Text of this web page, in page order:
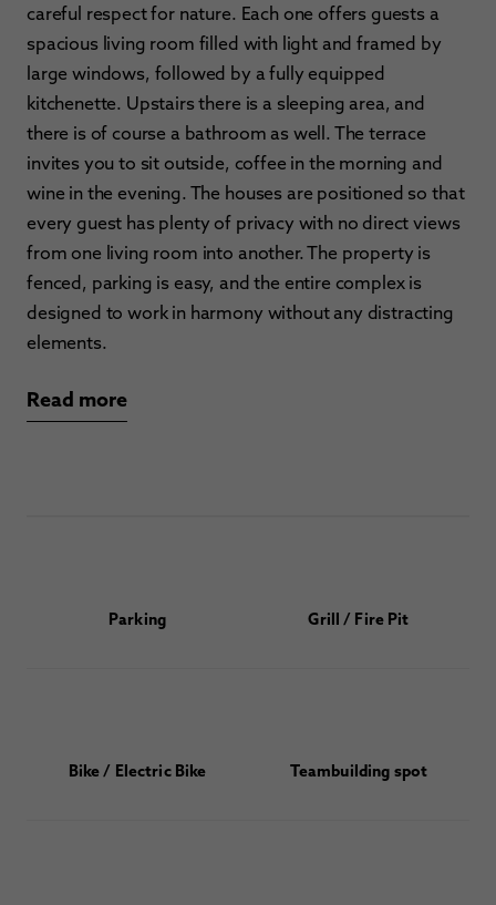
careful respect for nature. Each one offers guests a
spacious living room filled with light and framed by
large windows, followed by a fully equipped
kitchenette. Upstairs there is a sleeping area, and
there is of course a bathroom as well. The terrace
invites you to sit outside, coffee in the morning and
wine in the evening. The houses are positioned so that
every guest has plenty of privacy with no direct views
from one living room into another. The property is
fenced, parking is easy, and the entire complex is
designed to work in harmony without any distracting
elements.
Read more
Parking Grill / Fire Pit
Bike / Electric Bike Teambuilding spot